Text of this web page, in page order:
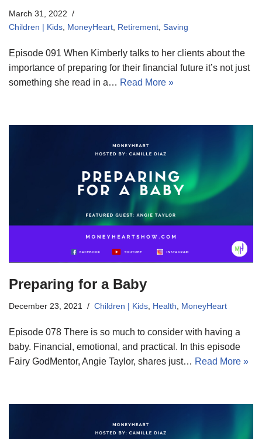
March 31, 2022
Children | Kids MoneyHeart Retirement Saving
Episode 091 When Kimberly talks to her clients about the
importance of preparing for their financial future it’s not just
something she read in a… Read More »
Preparing for a Baby
December 23, 2021 Children | Kids Health MoneyHeart
Episode 078 There is so much to consider with having a
baby. Financial, emotional, and practical. In this episode
Fairy GodMentor, Angie Taylor, shares just… Read More »